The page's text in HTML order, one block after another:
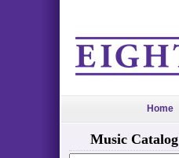
Home
Music Catalog